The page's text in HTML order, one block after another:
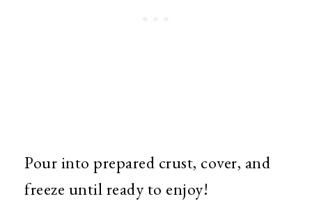
Pour into prepared crust, cover, and
freeze until ready to enjoy!